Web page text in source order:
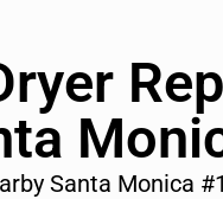
Santa Monica